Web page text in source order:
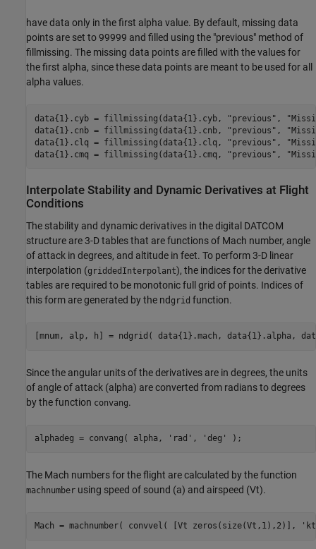
have data only in the first alpha value. By default, missing data
points are set to 99999 and filled using the "previous" method of
fillmissing. The missing data points are filled with the values for
the first alpha, since these data points are meant to be used for all
alpha values.
data{1}.cyb = fillmissing(data{1}.cyb, "previous" ,
data{1}.cnb = fillmissing(data{1}.cnb,
"previous" ,
data{1}.clq = fillmissing(data{1}.clq,
"previous" ,
data{1}.cmq = fillmissing(data{1}.cmq,
"previous" ,
Interpolate Stability and Dynamic Derivatives at Flight
Conditions
The stability and dynamic derivatives in the digital DATCOM
structure are 3-D tables that are functions of Mach number, angle
of attack in degrees, and altitude in feet. To perform 3-D linear
interpolation (griddedInterpolant), the indices for the derivative
tables are required to be monotonic full grid of points. Indices of
this form are generated by the ndgrid function.
[mnum, alp, h] = ndgrid( data{1}.mach, data{1}.alpha,
Since the angular units of the derivatives are in degrees, the units
of angle of attack (alpha) are converted from radians to degrees
by the function convang.
alphadeg = convang( alpha, 'rad' , 'deg' );
The Mach numbers for the flight are calculated by the function
machnumber using speed of sound (a) and airspeed (Vt).
Mach = machnumber( convvel( [Vt zeros(size(Vt,1),2)],